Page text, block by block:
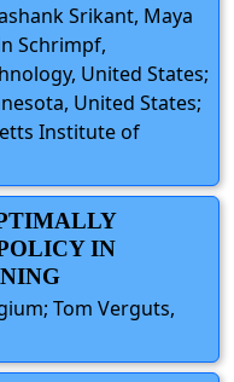
Srikant, Maya
Schrimpf,
United States;
United States;
Institute of
IN
Tom Verguts,